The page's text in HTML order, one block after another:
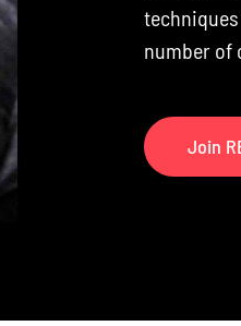
number of
Join